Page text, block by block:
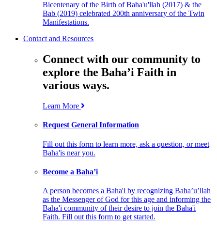
Bicentenary of the Birth of Baha'u'llah (2017) & the
Bab (2019) celebrated 200th anniversary of the Twin
Manifestations.
Contact and Resources
Connect with our community to
explore the Baha’i Faith in
various ways.
Learn More
Request General Information
Fill out this form to learn more, ask a question, or meet
Baha'is near you.
Become a Baha’i
A person becomes a Baha'i by recognizing Baha’u’llah
as the Messenger of God for this age and informing the
Baha'i community of their desire to join the Baha'i
Faith. Fill out this form to get started.